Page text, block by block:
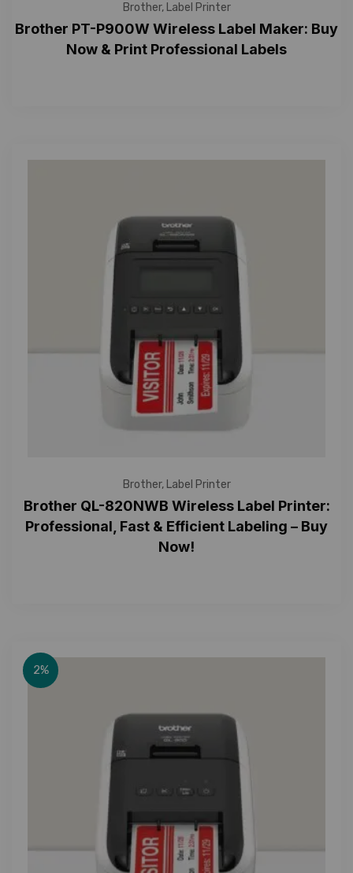
Brother, Label Printer
Brother PT-P900W Wireless Label Maker: Buy
Now & Print Professional Labels
Brother, Label Printer
Brother QL-820NWB Wireless Label Printer:
Professional, Fast & Efficient Labeling – Buy
Now!
2%